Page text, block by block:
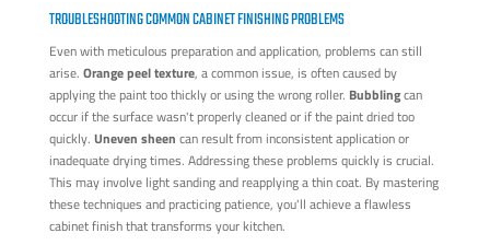
TROUBLESHOOTING COMMON CABINET FINISHING PROBLEMS
Even with meticulous preparation and application, problems can still
arise. Orange peel texture, a common issue, is often caused by
applying the paint too thickly or using the wrong roller. Bubblingcan
occur if the surface wasn't properly cleaned or if the paint dried too
quickly. Uneven sheen can result from inconsistent application or
inadequate drying times. Addressing these problems quickly is crucial.
This may involve light sanding and reapplying a thin coat. By mastering
these techniques and practicing patience, you'll achieve a flawless
cabinet finish that transforms your kitchen.